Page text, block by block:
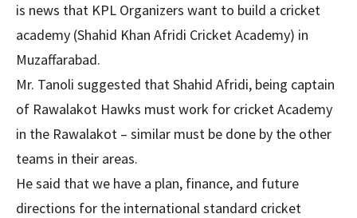
is news that KPL Organizers want to build a cricket
academy (Shahid Khan Afridi Cricket Academy) in
Muzaffarabad.
Mr. Tanoli suggested that Shahid Afridi, being captain
of Rawalakot Hawks must work for cricket Academy
in the Rawalakot – similar must be done by the other
teams in their areas.
He said that we have a plan, finance, and future
directions for the international standard cricket